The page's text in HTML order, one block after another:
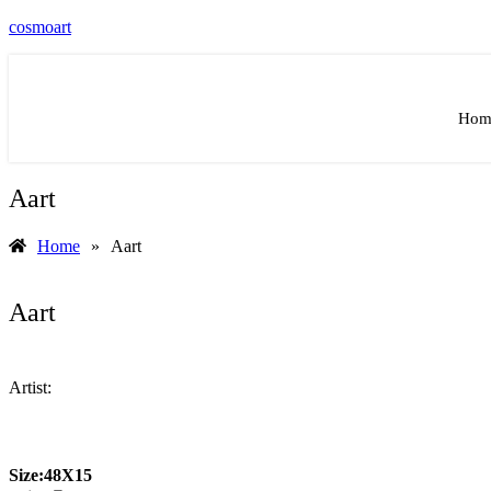
cosmoart
Aart
Home » Aart
Aart
Artist:
Size:48X15